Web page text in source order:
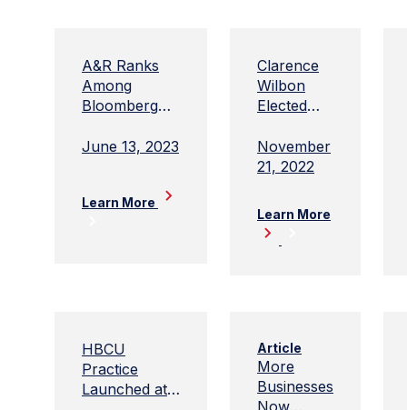
A&R Ranks
Among
Bloomberg
High-
Firms of 2022
June 13, 2023
Learn More
Clarence
Wilbon
Elected
Adams
and Reese
November
21, 2022
Learn More
HBCU
Practice
Launched at
Article
More
Businesses
Now